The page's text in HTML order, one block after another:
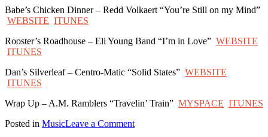
Babe’s Chicken Dinner – Redd Volkaert “You’re Still on my Mind”
WEBSITE ITUNES
Rooster’s Roadhouse – Eli Young Band “I’m in Love” WEBSITE
ITUNES
Dan’s Silverleaf – Centro-Matic “Solid States” WEBSITE
ITUNES
Wrap Up – A.M. Ramblers “Travelin’ Train” MYSPACE ITUNES
Posted in MusicLeave a Commenton